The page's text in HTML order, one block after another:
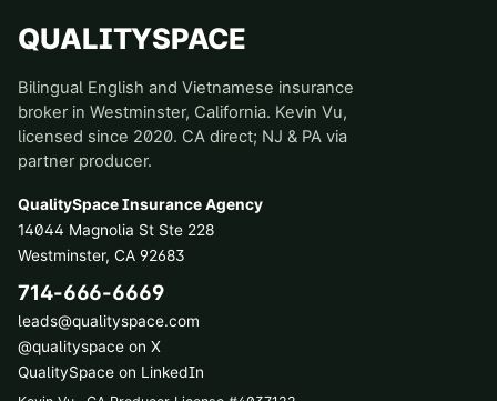
QUALITYSPACE
Bilingual English and Vietnamese insurance
broker in Westminster, California. Kevin Vu,
licensed since 2020. CA direct; NJ & PA via
partner producer.
QualitySpace Insurance Agency
14044 Magnolia St Ste 228
Westminster, CA 92683
714-666-6669
leads@qualityspace.com
@qualityspace on X
QualitySpace on LinkedIn